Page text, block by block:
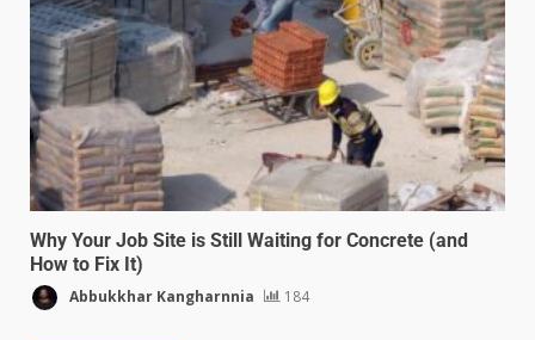
Why Your Job Site is Still Waiting for Concrete (and
How to Fix It)
Abbukkhar Kangharnnia 184